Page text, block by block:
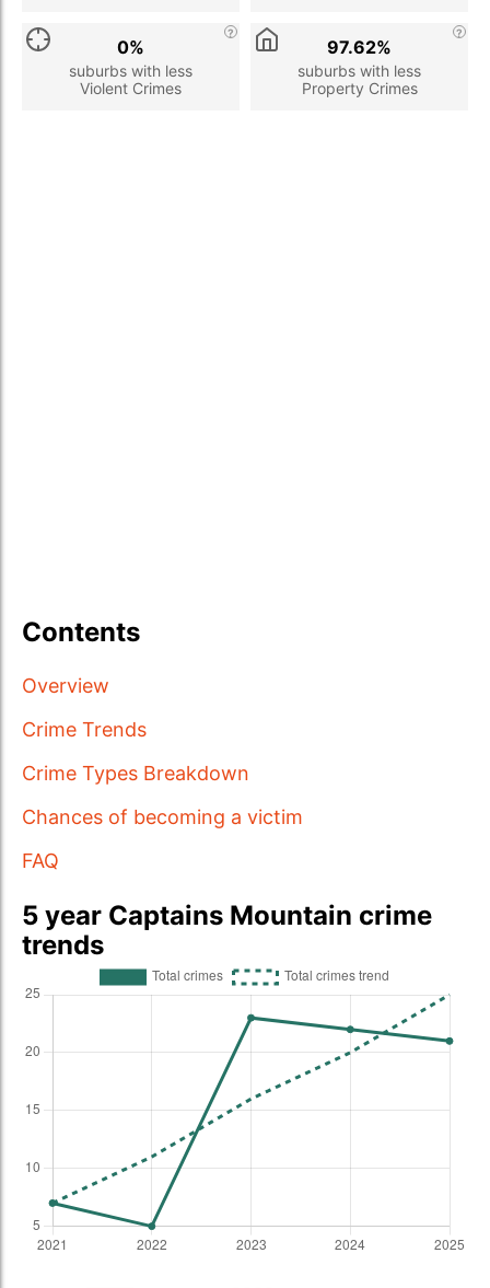
suburbs with less
Violent Crimes
0%
suburbs with less
Property Crimes
97.62%
Contents
Overview
Crime Trends
Crime Types Breakdown
Chances of becoming a victim
FAQ
5 year Captains Mountain crime
trends